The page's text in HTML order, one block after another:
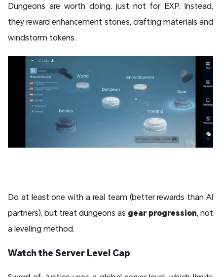
Dungeons are worth doing, just not for EXP. Instead,
they reward enhancement stones, crafting materials and
windstorm tokens.
Do at least one with a real team (better rewards than AI
partners), but treat dungeons as gear progression, not
a leveling method.
Watch the Server Level Cap